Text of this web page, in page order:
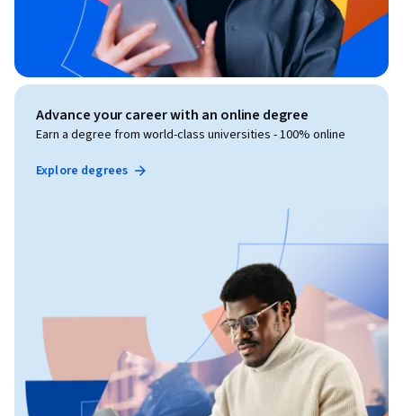
Advance your career with an online degree
Earn a degree from world-class universities - 100% online
Explore degrees